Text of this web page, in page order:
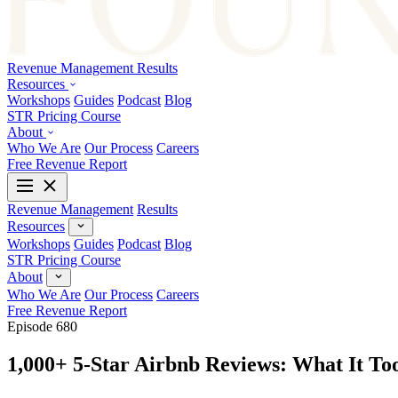
Revenue Management Results
Resources
Workshops Guides Podcast Blog
STR Pricing Course
About
Who We Are Our Process Careers
Free Revenue Report
Revenue Management Results
Resources
Workshops Guides Podcast Blog
STR Pricing Course
About
Who We Are Our Process Careers
Free Revenue Report
Episode 680
1,000+ 5-Star Airbnb Reviews: What It